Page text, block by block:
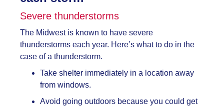
Severe thunderstorms
The Midwest is known to have severe
thunderstorms each year. Here’s what to do in the
case of a thunderstorm.
Take shelter immediately in a location away
from windows.
Avoid going outdoors because you could get